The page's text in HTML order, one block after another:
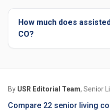
How much does
CO?
By USR Editorial Team, Senior
Compare 22 senior living